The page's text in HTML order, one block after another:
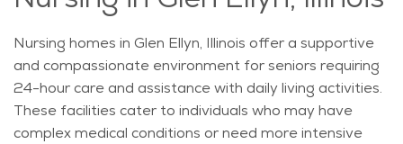
Nursing homes in Glen Ellyn, Illinois offer a supportive
and compassionate environment for seniors requiring
24-hour care and assistance with daily living activities.
These facilities cater to individuals who may have
complex medical conditions or need more intensive